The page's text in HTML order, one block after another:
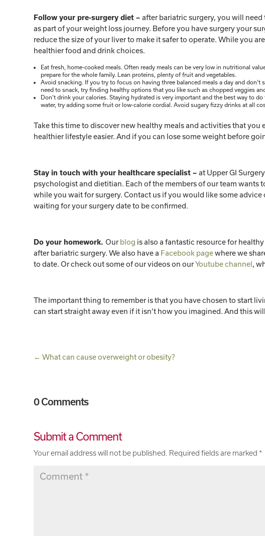
Follow your pre-surgery diet –after bariatric surgery, you will
as part of your weight loss journey. Before you have surgery your
reduce the size of your liver to make it safer to operate. While you
healthier food and drink choices.
Eat fresh, home-cooked meals. Often ready meals can be very low in nutritional
prepare for the whole family. Lean proteins, plenty of fruit and vegetables.
Avoid snacking. If you try to focus on having three balanced meals a day and
need to snack, try finding healthy options that you like such as chopped veggies
Don’t drink your calories. Staying hydrated is very important and the best way to
water, try adding some fruit or low-calorie cordial. Avoid sugary fizzy drinks at all
Take this time to discover new healthy meals and activities that
healthier lifestyle easier. And if you can lose some weight before
Stay in touch with your healthcare specialist –at Upper GI
psychologist and dietitian. Each of the members of our team wants
while you wait for surgery. Contact us if you would like some
waiting for your surgery date to be confirmed.
Do your homework.Our blog is also a fantastic resource for
after bariatric surgery. We also have a Facebook pagewhere we
to date. Or check out some of our videos on ourYoutube channel,
The important thing to remember is that you have chosen to start
can start straight away even if it isn’t how you imagined. And this
←What can cause overweight or obesity?
0 Comments
Submit a Comment
Your email address will not be published. Required fields are marked*